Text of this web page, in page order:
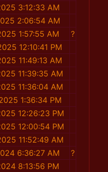
3:12:33 AM
2:06:54 AM
1:57:55 AM
?
12:10:41 PM
11:49:13 AM
11:39:35 AM
11:36:04 AM
1:36:34 PM
12:26:23 PM
12:00:54 PM
11:52:49 AM
6:36:27 AM
?
8:13:56 PM